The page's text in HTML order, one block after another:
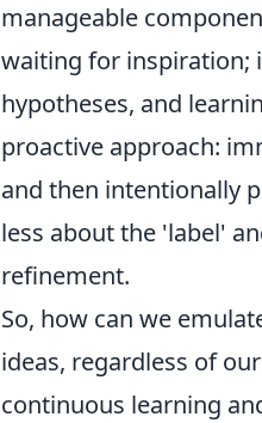
manageable
waiting for inspiration;
hypotheses, and
proactive approach:
and then intentionally
less about the 'label'
refinement.
So, how can we
ideas, regardless of
continuous learning